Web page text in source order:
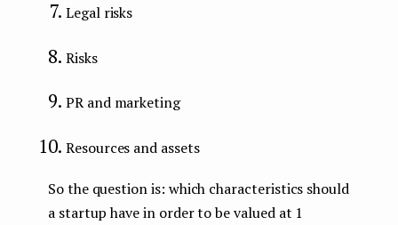
Legal risks
Risks
PR and marketing
Resources and assets
So the question is: which characteristics should
a startup have in order to be valued at 1